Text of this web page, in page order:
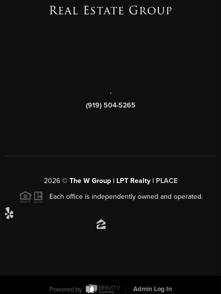
,
(919) 504-5265
2026© The W Group | LPT Realty | PLACE
Each office is independently owned and operated.
Powered by Admin Log In